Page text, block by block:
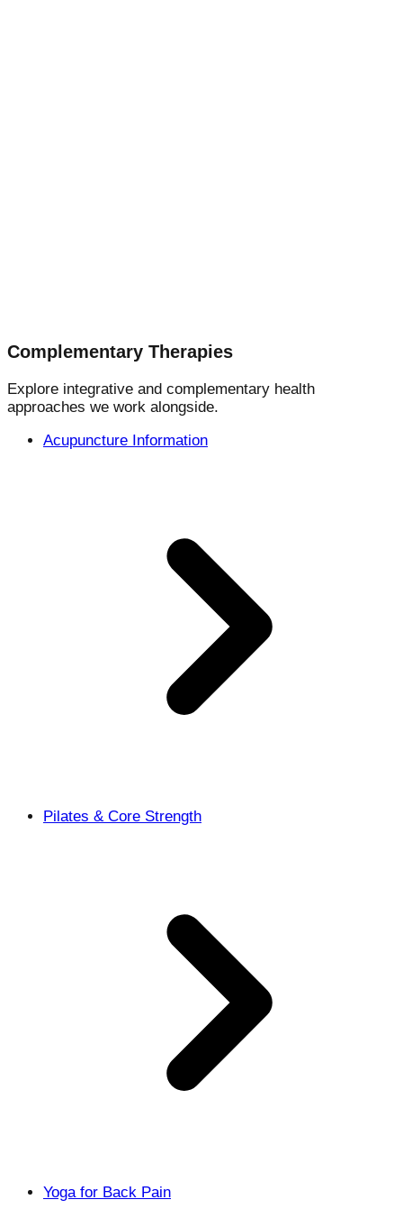
Complementary Therapies
Explore integrative and complementary health
approaches we work alongside.
Acupuncture Information
Pilates & Core Strength
Yoga for Back Pain